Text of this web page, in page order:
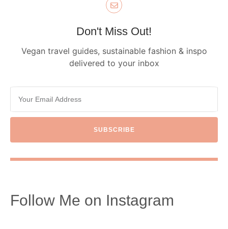
Don't Miss Out!
Vegan travel guides, sustainable fashion & inspo
delivered to your inbox
SUBSCRIBE
Follow Me on Instagram